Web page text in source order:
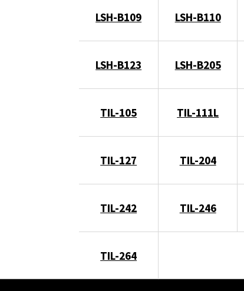
LSH-B109 LSH-B110
LSH-B123 LSH-B205
TIL-105 TIL-111L
TIL-127 TIL-204
TIL-242 TIL-246
TIL-264